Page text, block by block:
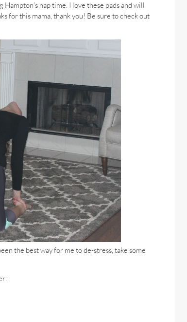
nap time. I love these pads and will
for this mama, thank you! Be sure to check out
the best way for me to de-stress, take some